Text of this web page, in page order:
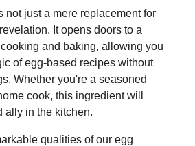
not just a mere replacement for
It opens doors to a
and baking, allowing you
of egg-based recipes without
Whether you're a seasoned
cook, this ingredient will
ally in the kitchen.
qualities of our egg